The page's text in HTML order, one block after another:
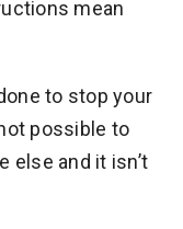
mean
to stop your
possible to
else and it isn’t